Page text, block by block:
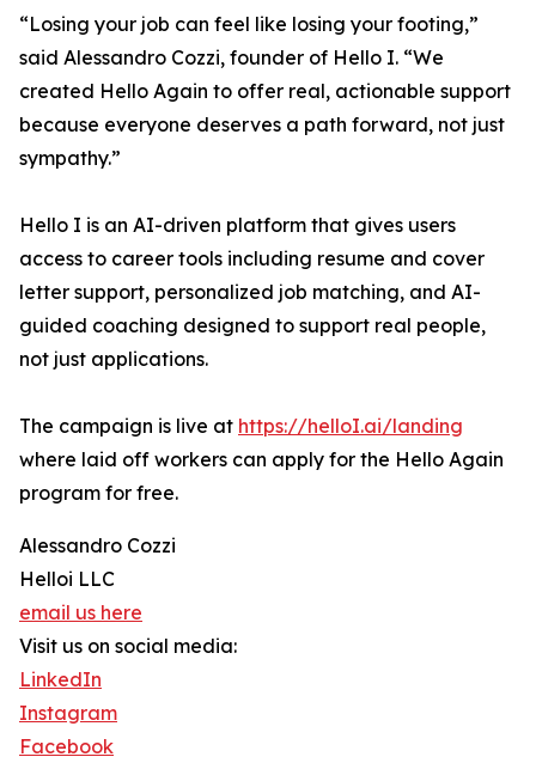
“Losing your job can feel like losing your footing,”
said Alessandro Cozzi, founder of Hello I. “We
created Hello Again to offer real, actionable support
because everyone deserves a path forward, not just
sympathy.”
Hello I is an AI-driven platform that gives users
access to career tools including resume and cover
letter support, personalized job matching, and AI-
guided coaching designed to support real people,
not just applications.
The campaign is live at https://helloI.ai/landing
where laid off workers can apply for the Hello Again
program for free.
Alessandro Cozzi
Helloi LLC
email us here
Visit us on social media:
LinkedIn
Instagram
Facebook